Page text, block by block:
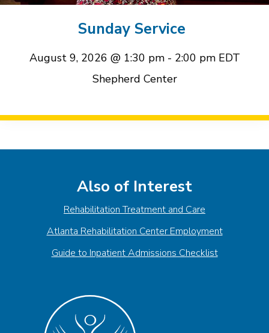
Sunday Service
August 9, 2026 @ 1:30 pm- 2:00 pm EDT
Shepherd Center
event
event
Navigation
Also of Interest
Rehabilitation Treatment and Care
Atlanta Rehabilitation Center Employment
Guide to Inpatient Admissions Checklist